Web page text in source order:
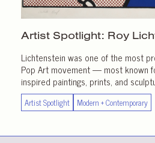
Artist Spotlight: Roy
Lichtenstein was one of the most
Pop Art movement — most known
inspired paintings, prints, and
Artist Spotlight Modern + Contemporary